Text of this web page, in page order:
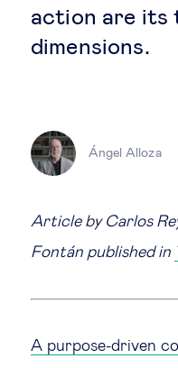
action are its
dimensions.
Ángel Alloza
Article by Carlos
Fontán published in
A purpose-driven